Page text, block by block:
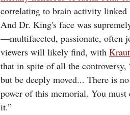
correlating to brain activity linked
And Dr. King's face was
—multifaceted, passionate, often
viewers will likely find, with
that in spite of all the controversy,
but be deeply moved... There is
power of this memorial. You must
it.”